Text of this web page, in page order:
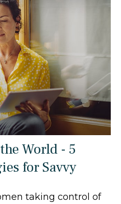
World - 5
for Savvy
taking control of